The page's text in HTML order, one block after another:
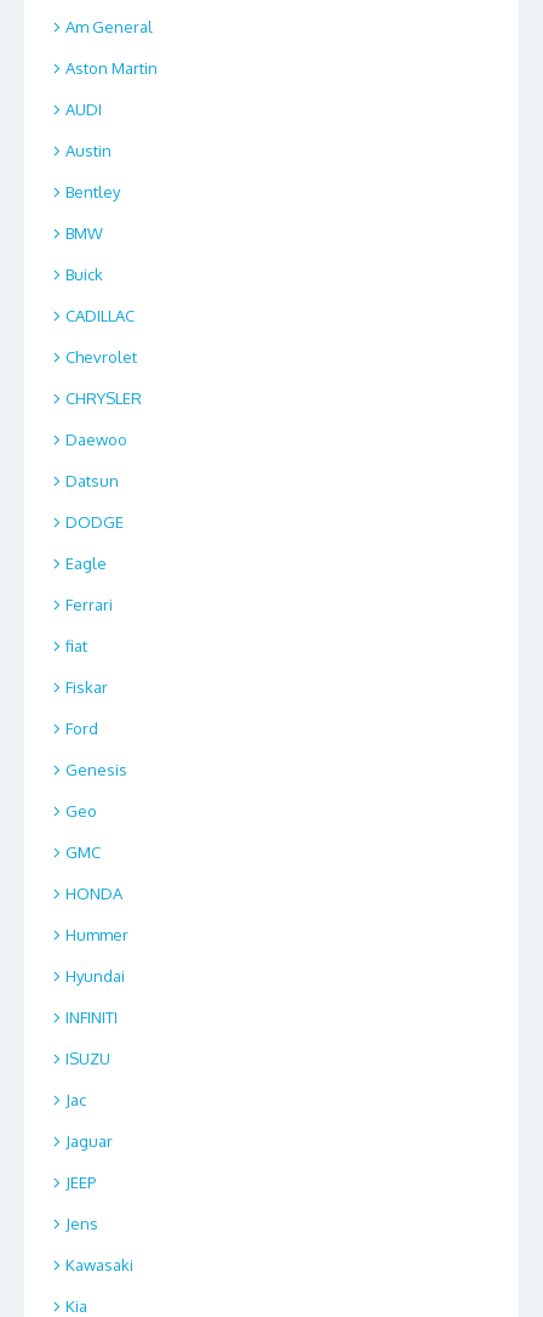
Am General
Aston Martin
AUDI
Austin
Bentley
BMW
Buick
CADILLAC
Chevrolet
CHRYSLER
Daewoo
Datsun
DODGE
Eagle
Ferrari
fiat
Fiskar
Ford
Genesis
Geo
GMC
HONDA
Hummer
Hyundai
INFINITI
ISUZU
Jac
Jaguar
JEEP
Jens
Kawasaki
Kia